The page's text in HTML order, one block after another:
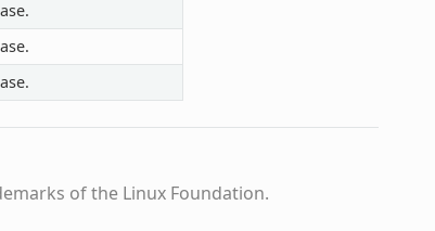
of the Linux Foundation.